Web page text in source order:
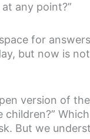
any point?”
for answers
but now is
version of
children?”
But we